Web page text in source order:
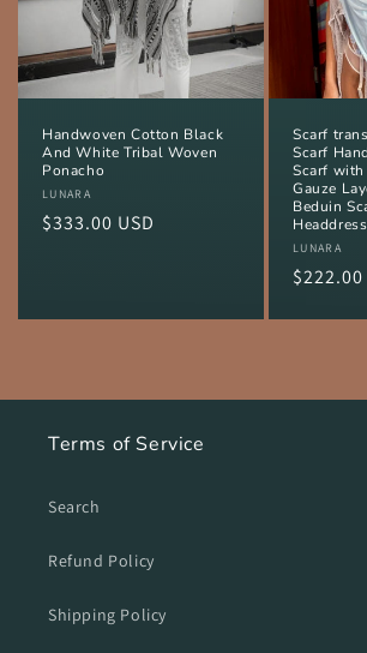
Handwoven Cotton Black
And White Tribal Woven
Ponacho
Vendor:
LUNARA
Regular
$333.00 USD
Scarf
Scarf
Scarf with
Gauze
Beduin
Vendor:
LUNARA
Regular
$222.00
Terms of Service
Search
Refund Policy
Shipping Policy